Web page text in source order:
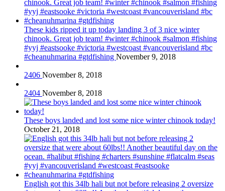
These kids ripped it up today landing 3 of 3 nice winter
chinook. Great job team! #winter #chinook #salmon #fishing
#yyj #eastsooke #victoria #westcoast #vancouverisland #bc
#cheanuhmarina #gtdfishing November 9, 2018
2406 November 8, 2018
2404 November 8, 2018
These boys landed and lost some nice winter chinook today!
October 21, 2018
English got this 34lb hali but not before releasing 2 oversize